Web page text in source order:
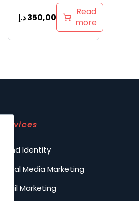
350,00د.إ
Read
more
Services
Brand Identity
Social Media Marketing
Email Marketing